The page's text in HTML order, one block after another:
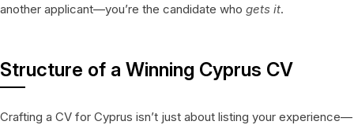
another applicant—you’re the candidate who gets it.
Structure of a Winning Cyprus CV
Crafting a CV for Cyprus isn’t just about listing your experience—